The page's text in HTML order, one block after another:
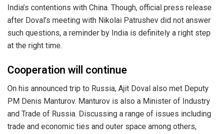
India’s contentions with China. Though, official press release
after Doval’s meeting with Nikolai Patrushev did not answer
such questions, a reminder by India is definitely a right step
at the right time.
Cooperation will continue
On his announced trip to Russia, Ajit Doval also met Deputy
PM Denis Manturov. Manturov is also a Minister of Industry
and Trade of Russia. Discussing a range of issues including
trade and economic ties and outer space among others,